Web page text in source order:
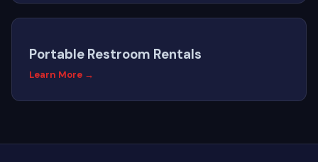
Portable Restroom Rentals
Learn More →